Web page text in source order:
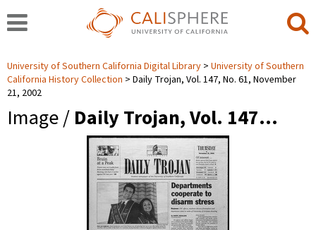
University of Southern California Digital Library
University of Southern
California History Collection
Daily Trojan, Vol. 147, No. 61, November
21, 2002
Image / Daily Trojan, Vol. 147…